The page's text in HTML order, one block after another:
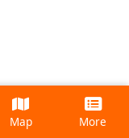
Map More